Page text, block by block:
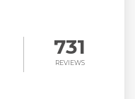
731
REVIEWS